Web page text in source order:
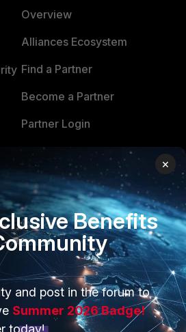
Overview
Alliances Ecosystem
Find a Partner
Become a Partner
Partner Login
TRUST CENTER
Trusted Company
Trusted Process
Trusted Partners
Product Certifications
×
Benefits
and post in the forum to
Summer 2026 Badge!
today!